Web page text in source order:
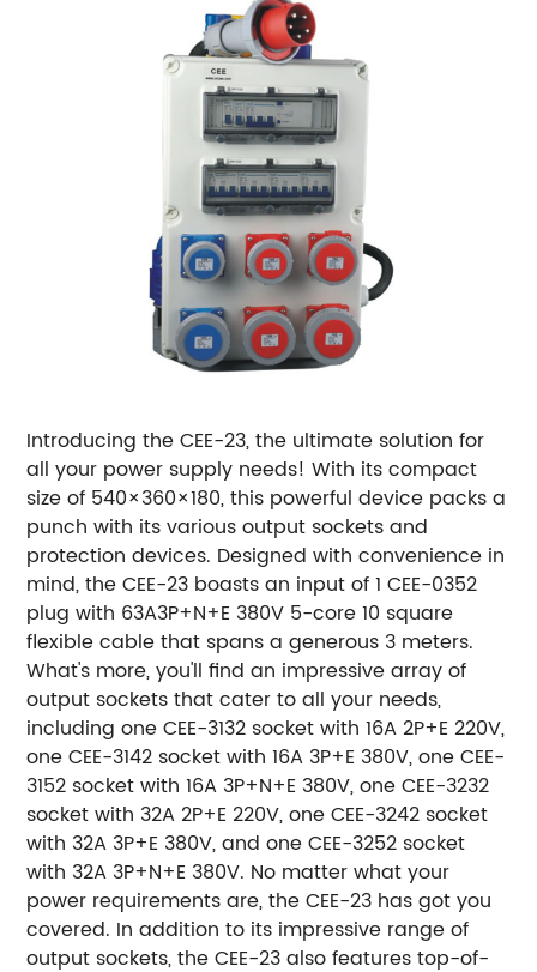
Introducing the CEE-23, the ultimate solution for
all your power supply needs! With its compact
size of 540×360×180, this powerful device packs a
punch with its various output sockets and
protection devices. Designed with convenience in
mind, the CEE-23 boasts an input of 1 CEE-0352
plug with 63A3P+N+E 380V 5-core 10 square
flexible cable that spans a generous 3 meters.
What's more, you'll find an impressive array of
output sockets that cater to all your needs,
including one CEE-3132 socket with 16A 2P+E 220V,
one CEE-3142 socket with 16A 3P+E 380V, one CEE-
3152 socket with 16A 3P+N+E 380V, one CEE-3232
socket with 32A 2P+E 220V, one CEE-3242 socket
with 32A 3P+E 380V, and one CEE-3252 socket
with 32A 3P+N+E 380V. No matter what your
power requirements are, the CEE-23 has got you
covered. In addition to its impressive range of
output sockets, the CEE-23 also features top-of-